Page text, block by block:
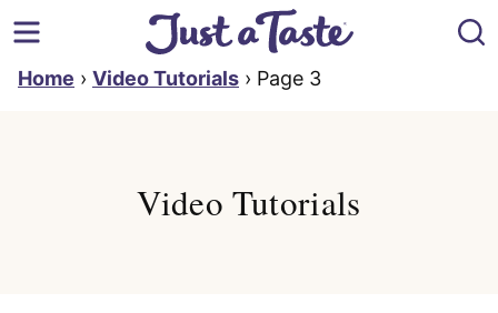
to
content
Home › Video Tutorials › Page 3
Video Tutorials